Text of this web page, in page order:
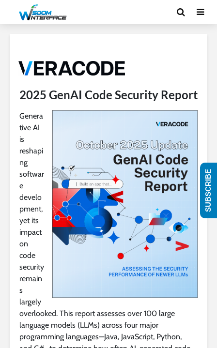
2025 GenAI Code Security Report
Genera
tive AI
is
reshapi
ng
softwar
e
develo
pment,
yet its
impact
on
code
security
remain
s
largely
overlooked. This report assesses over 100 large
language models (LLMs) across four major
programming languages—Java, JavaScript, Python,
SUBSCRIBE